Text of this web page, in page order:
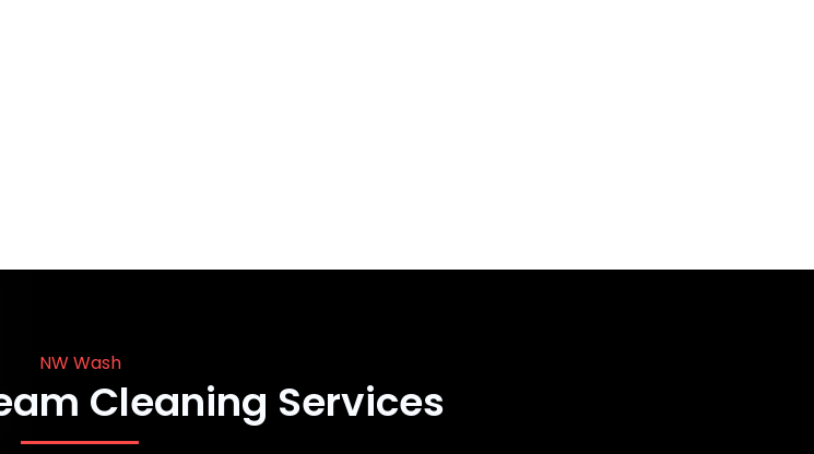
NW Wash
Cleaning Services